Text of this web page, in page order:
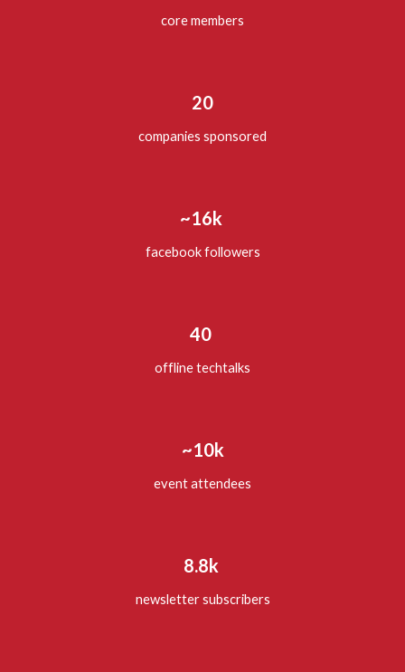
core members
20
companies sponsored
~16k
facebook followers
40
offline techtalks
~10k
event attendees
8.8k
newsletter subscribers